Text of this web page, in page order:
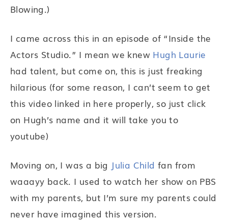
Blowing.)
I came across this in an episode of “Inside the
Actors Studio.” I mean we knew Hugh Laurie
had talent, but come on, this is just freaking
hilarious (for some reason, I can’t seem to get
this video linked in here properly, so just click
on Hugh’s name and it will take you to
youtube)
Moving on, I was a big Julia Childfan from
waaayy back. I used to watch her show on PBS
with my parents, but I’m sure my parents could
never have imagined this version.